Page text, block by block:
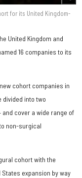
for its United Kingdom-
United Kingdom and
16 companies to its
cohort companies in
divided into two
cover a wide range of
non-surgical
cohort with the
expansion by way